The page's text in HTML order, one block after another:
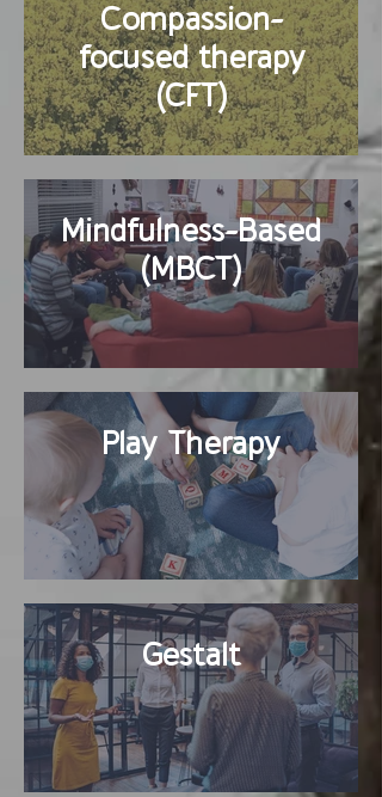
Compassion-
focused therapy
(CFT)
Mindfulness-Based
(MBCT)
Play Therapy
Gestalt